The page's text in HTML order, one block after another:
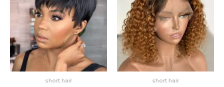
short hair short hair